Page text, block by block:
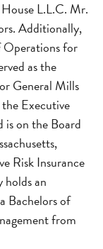
L.L.C. Mr.
Additionally,
Operations for
as the
General Mills
Executive
on the Board
Risk Insurance
holds an
Bachelors of
from